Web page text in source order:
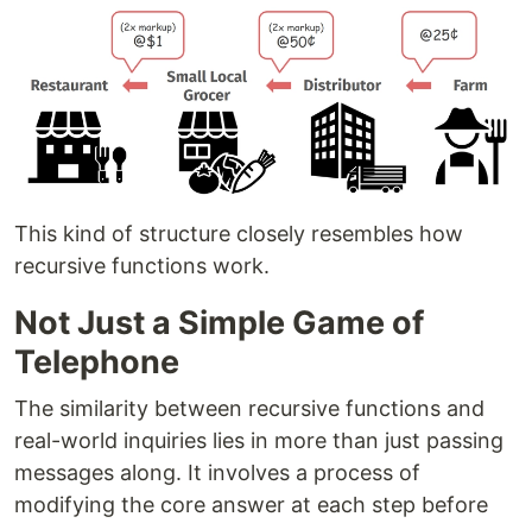
This kind of structure closely resembles how
recursive functions work.
Not Just a Simple Game of
Telephone
The similarity between recursive functions and
real-world inquiries lies in more than just passing
messages along. It involves a process of
modifying the core answer at each step before